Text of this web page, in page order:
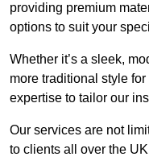
providing premium
options to suit your
Whether it’s a sleek,
more traditional style
expertise to tailor our
Our services are not
to clients all over the